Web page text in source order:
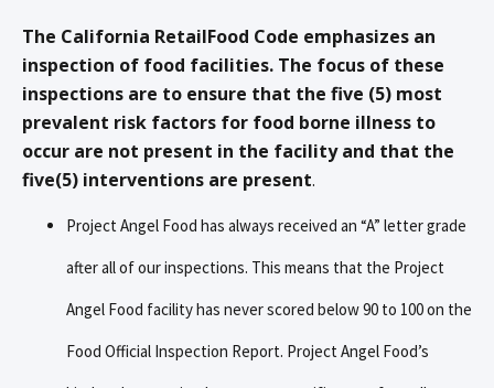
The California RetailFood Code emphasizes an
inspection of food facilities. The focus of these
inspections are to ensure that the five (5) most
prevalent risk factors for food borne illness to
occur are not present in the facility and that the
five(5) interventions are present.
Project Angel Food has always received an “A” letter grade
after all of our inspections. This means that the Project
Angel Food facility has never scored below 90 to 100 on the
Food Official Inspection Report. Project Angel Food’s